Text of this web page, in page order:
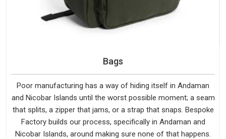
Bags
Poor manufacturing has a way of hiding itself in Andaman
and Nicobar Islands until the worst possible moment; a seam
that splits, a zipper that jams, or a strap that snaps. Bespoke
Factory builds our process, specifically in Andaman and
Nicobar Islands, around making sure none of that happens.